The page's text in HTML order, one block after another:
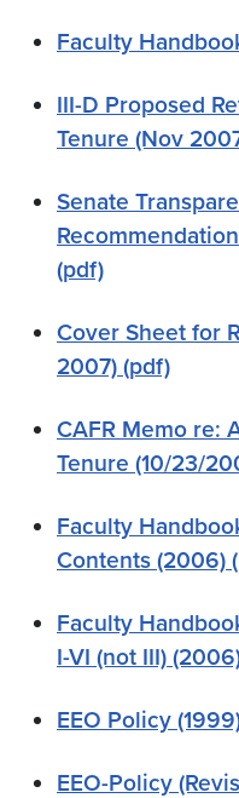
Faculty
III-D Proposed
Tenure (Nov
Senate
(pdf)
Cover Sheet for
2007) (pdf)
CAFR Memo re:
Tenure (10/23/
Faculty
Contents (2006)
Faculty
I-VI (not III)
EEO Policy
EEO-Policy